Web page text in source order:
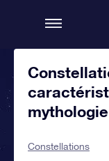
mythologie
Constellations